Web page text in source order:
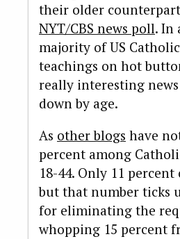
their older
NYT/CBS news poll. In
majority of US
teachings on hot
really interesting
down by age.
As other blogs have
percent among
18-44. Only 11
but that number ticks
for eliminating the
whopping 15 percent